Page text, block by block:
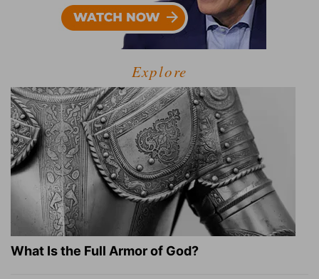
Explore
What Is the Full Armor of God?